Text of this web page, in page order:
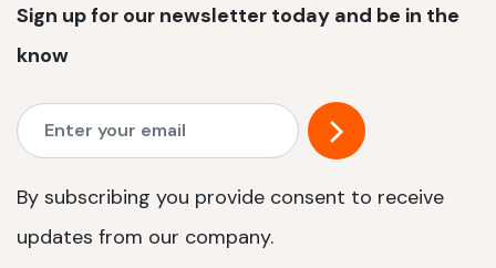
Sign up for our newsletter today and be in the
know
By subscribing you provide consent to receive
updates from our company.